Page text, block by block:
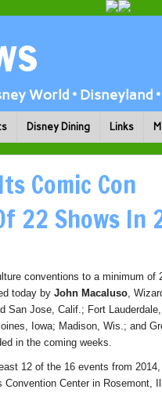
World • Disneyland
Disney Dining Links
Comic Con
22 Shows In
conventions to a minimum of
today by John Macaluso,
San Jose, Calif.; Fort
Iowa; Madison, Wis.; and
in the coming weeks.
12 of the 16 events from
Convention Center in Rosemont,